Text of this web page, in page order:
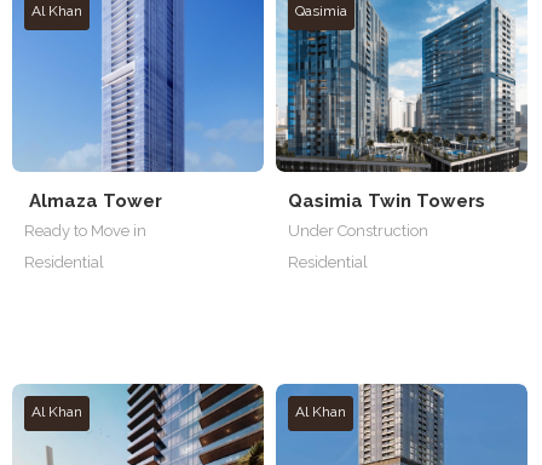
Al Khan
Almaza Tower
Ready to Move in
Residential
Qasimia
Qasimia Twin Towers
Under Construction
Residential
Al Khan Al Khan